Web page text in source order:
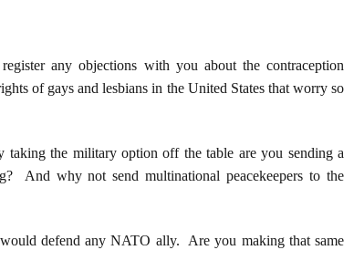
any objections with you about the contraception
of gays and lesbians in the United States that worry so
the military option off the table are you sending a
And why not send multinational peacekeepers to the
defend any NATO ally. Are you making that same